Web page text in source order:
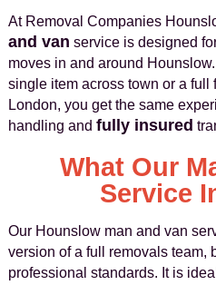
At Removal Companies
and van service is designed
moves in and around
single item across town or a full
London, you get the same
handling and fully insured
What Our
Service
Our Hounslow man and van
version of a full removals team,
professional standards. It is